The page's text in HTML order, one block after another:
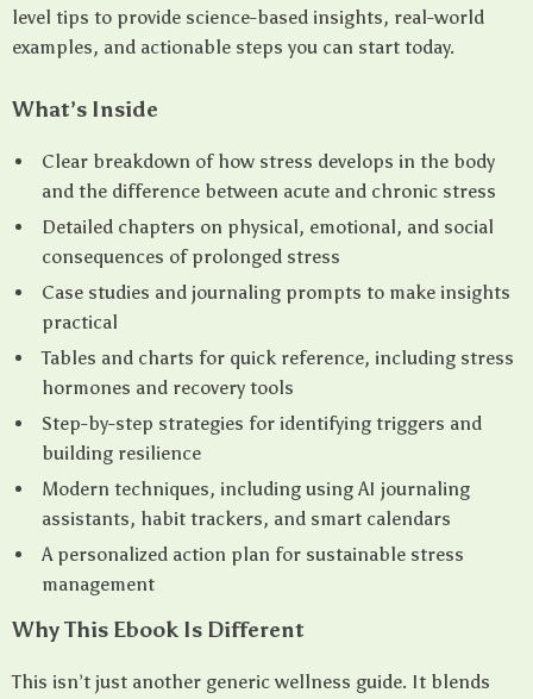
level tips to provide science-based insights, real-world
examples, and actionable steps you can start today.
What’s Inside
Clear breakdown of how stress develops in the body
and the difference between acute and chronic stress
Detailed chapters on physical, emotional, and social
consequences of prolonged stress
Case studies and journaling prompts to make insights
practical
Tables and charts for quick reference, including stress
hormones and recovery tools
Step-by-step strategies for identifying triggers and
building resilience
Modern techniques, including using AI journaling
assistants, habit trackers, and smart calendars
A personalized action plan for sustainable stress
management
Why This Ebook Is Different
This isn’t just another generic wellness guide. It blends